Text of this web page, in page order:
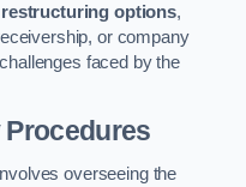
restructuring options,
or company
faced by the
overseeing the